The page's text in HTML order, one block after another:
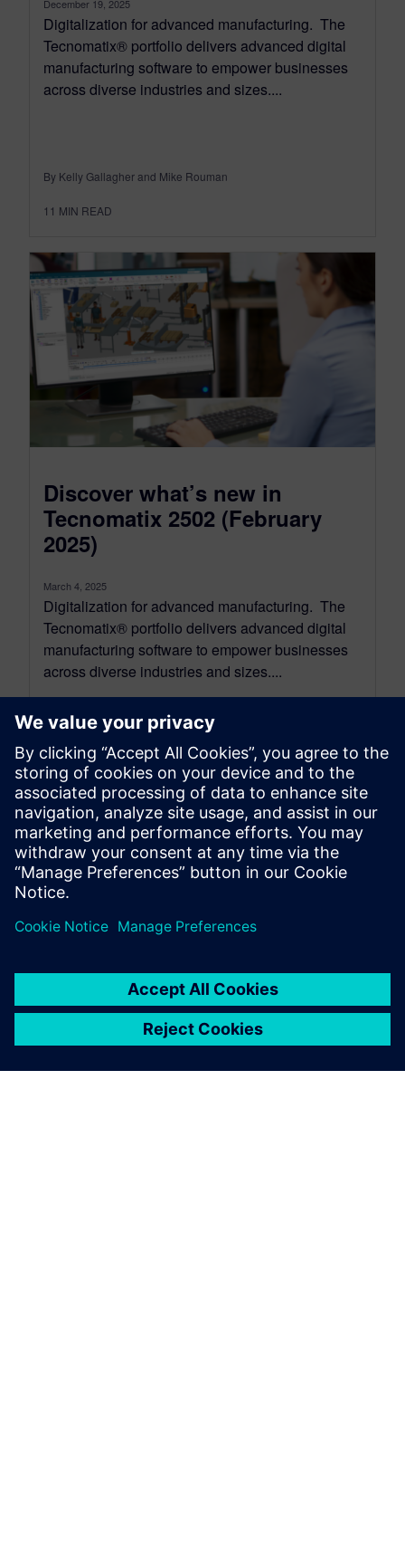
December 19, 2025
Digitalization for advanced manufacturing. The
Tecnomatix® portfolio delivers advanced digital
manufacturing software to empower businesses
across diverse industries and sizes....
By Kelly Gallagher and Mike Rouman
11 MIN READ
Discover what’s new in
Tecnomatix 2502 (February
2025)
March 4, 2025
Digitalization for advanced manufacturing. The
Tecnomatix® portfolio delivers advanced digital
manufacturing software to empower businesses
across diverse industries and sizes....
By Kelly Gallagher
11 MIN READ
leave a reply
logged into post a comment.